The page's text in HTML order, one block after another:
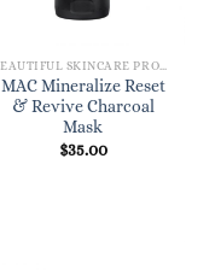
MAC Mineralize Reset
& Revive Charcoal
Mask
$35.00